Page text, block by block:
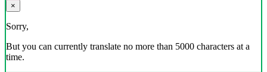
×
Sorry,
But you can currently translate no more than 5000 characters at a
time.